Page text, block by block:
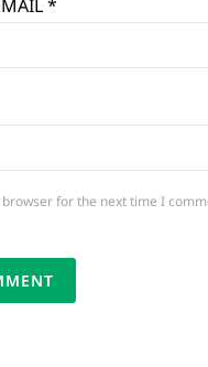
*
for the next time I